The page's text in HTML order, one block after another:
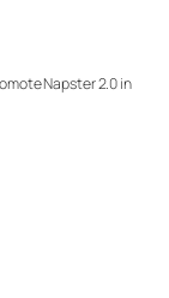
Napster 2.0 in